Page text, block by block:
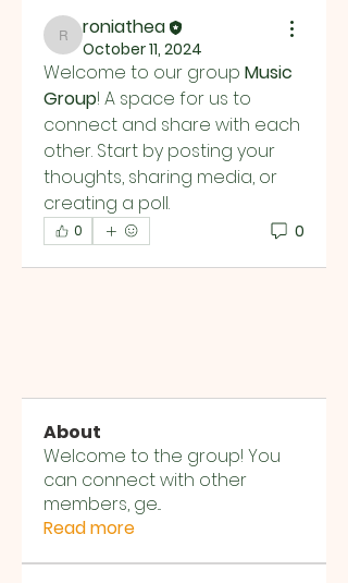
roniathea
roniathea
October 11, 2024
Welcome to our group Music
Group! A space for us to
connect and share with each
other. Start by posting your
thoughts, sharing media, or
creating a poll.
0 0
About
Welcome to the group! You
can connect with other
members, ge...
Read more